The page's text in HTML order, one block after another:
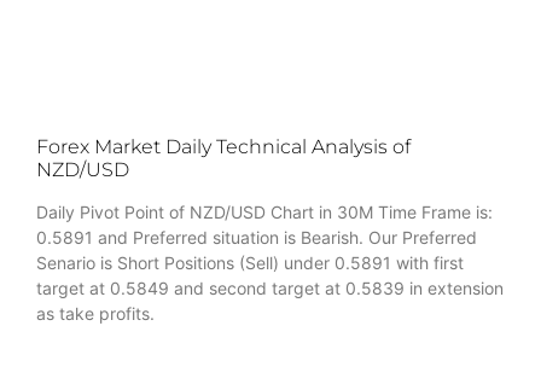
Forex Market Daily Technical Analysis of
NZD/USD
Daily Pivot Point of NZD/USD Chart in 30M Time Frame is:
0.5891 and Preferred situation is Bearish. Our Preferred
Senario is Short Positions (Sell) under 0.5891 with first
target at 0.5849 and second target at 0.5839 in extension
as take profits.